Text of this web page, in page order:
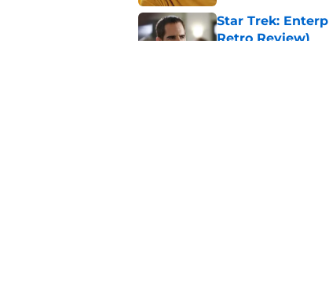
Star Trek:
Retro Review)